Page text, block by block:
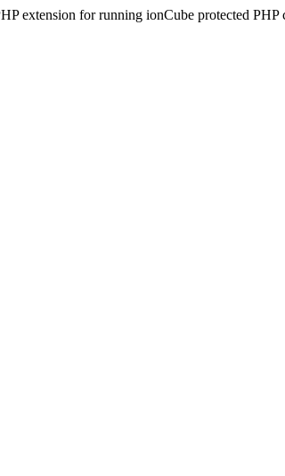
extension for running ionCube protected